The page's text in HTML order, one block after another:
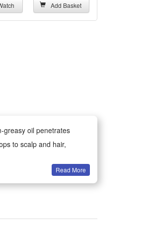
Add Basket
greasy oil penetrates
to scalp and hair,
Read More